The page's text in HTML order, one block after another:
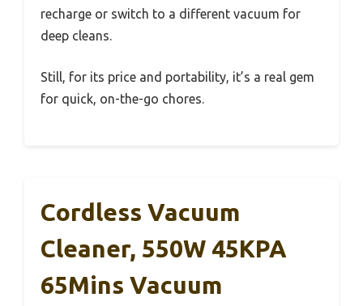
recharge or switch to a different vacuum for
deep cleans.
Still, for its price and portability, it’s a real gem
for quick, on-the-go chores.
Cordless Vacuum
Cleaner, 550W 45KPA
65Mins Vacuum